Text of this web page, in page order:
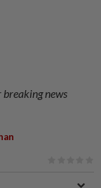
breaking news